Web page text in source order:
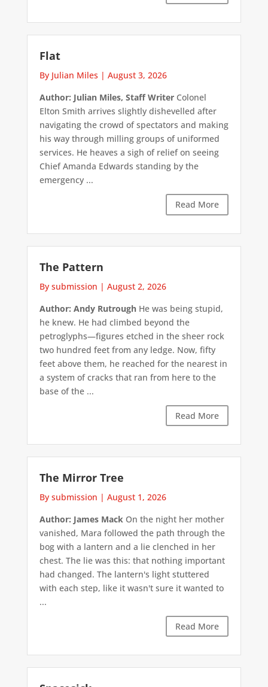
Flat
By Julian Miles | August 3, 2026
Author: Julian Miles, Staff WriterColonel
Elton Smith arrives slightly dishevelled after
navigating the crowd of spectators and making
his way through milling groups of uniformed
services. He heaves a sigh of relief on seeing
Chief Amanda Edwards standing by the
emergency ...
Read More
The Pattern
By submission | August 2, 2026
Author: Andy RutroughHe was being stupid,
he knew. He had climbed beyond the
petroglyphs—figures etched in the sheer rock
two hundred feet from any ledge. Now, fifty
feet above them, he reached for the nearest in
a system of cracks that ran from here to the
base of the ...
Read More
The Mirror Tree
By submission | August 1, 2026
Author: James MackOn the night her mother
vanished, Mara followed the path through the
bog with a lantern and a lie clenched in her
chest. The lie was this: that nothing important
had changed. The lantern's light stuttered
with each step, like it wasn't sure it wanted to
...
Read More